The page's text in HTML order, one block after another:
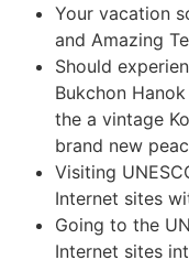
Your vacation
and Amazing
Should
Bukchon
the a vintage
brand new
Visiting
Internet sites
Going to the
Internet sites